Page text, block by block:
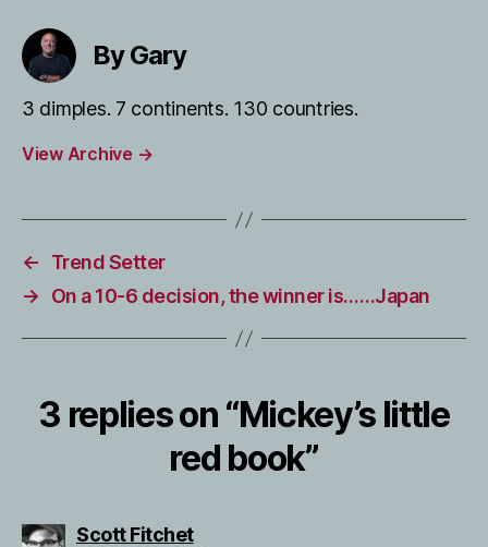
By Gary
3 dimples. 7 continents. 130 countries.
View Archive →
←
Trend Setter
→
On a 10-6 decision, the winner is……Japan
3 replies on “Mickey’s little
red book”
Scott Fitchetsays: